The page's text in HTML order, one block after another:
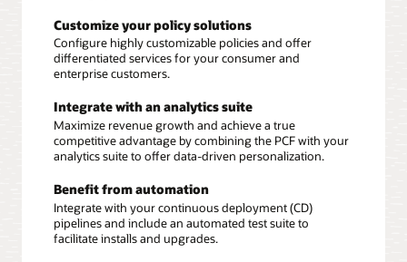
Customize your policy solutions
Configure highly customizable policies and offer
differentiated services for your consumer and
enterprise customers.
Integrate with an analytics suite
Maximize revenue growth and achieve a true
competitive advantage by combining the PCF with your
analytics suite to offer data-driven personalization.
Benefit from automation
Integrate with your continuous deployment (CD)
pipelines and include an automated test suite to
facilitate installs and upgrades.